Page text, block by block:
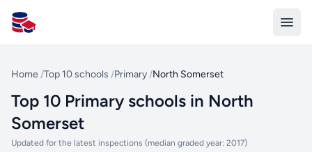
All Schools UK
Home /Top 10 schools /Primary /North Somerset
Top 10 Primary schools in North
Somerset
Updated for the latest inspections (median graded year: 2017)